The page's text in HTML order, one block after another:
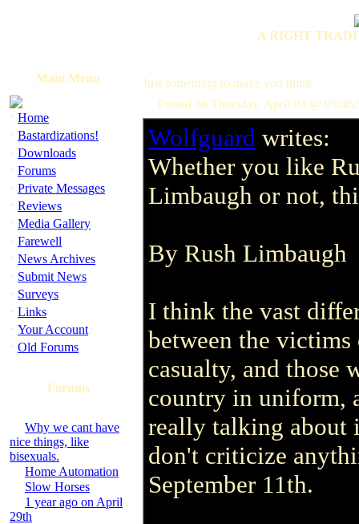
A RIGHT
Main Menu
· Home
· Bastardizations!
· Downloads
· Forums
· Private Messages
· Reviews
· Media Gallery
· Farewell
· News Archives
· Submit News
· Surveys
· Links
· Your Account
· Old Forums
Forums
Why we cant have
nice things, like
bisexuals.
Home Automation
Slow Horses
1 year ago on April
29th
Just something to make you think
Posted on Thursday, April 03 @
Wolfguard writes:
Whether you like
Limbaugh or not,
By Rush Limbaugh
I think the vast
between the victims
casualty, and those
country in uniform,
really talking about
don't criticize
September 11th.